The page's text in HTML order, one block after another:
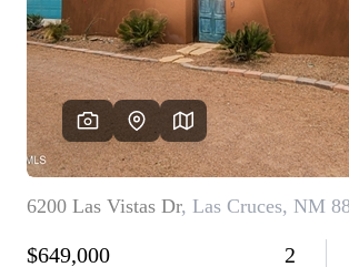
SELL A HOME
SELL A HOME